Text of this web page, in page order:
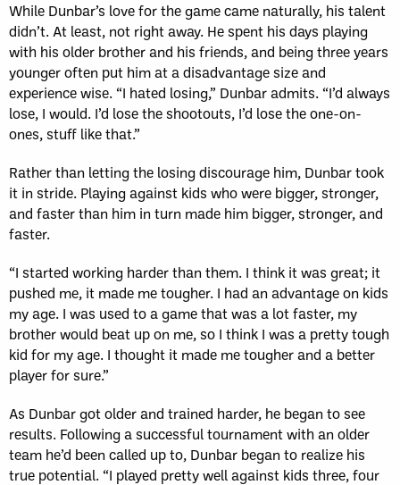
While Dunbar’s love for the game came naturally, his talent
didn’t. At least, not right away. He spent his days playing
with his older brother and his friends, and being three years
younger often put him at a disadvantage size and
experience wise. “I hated losing,” Dunbar admits. “I’d always
lose, I would. I’d lose the shootouts, I’d lose the one-on-
ones, stuff like that.”
Rather than letting the losing discourage him, Dunbar took
it in stride. Playing against kids who were bigger, stronger,
and faster than him in turn made him bigger, stronger, and
faster.
“I started working harder than them. I think it was great; it
pushed me, it made me tougher. I had an advantage on kids
my age. I was used to a game that was a lot faster, my
brother would beat up on me, so I think I was a pretty tough
kid for my age. I thought it made me tougher and a better
player for sure.”
As Dunbar got older and trained harder, he began to see
results. Following a successful tournament with an older
team he’d been called up to, Dunbar began to realize his
true potential. “I played pretty well against kids three, four